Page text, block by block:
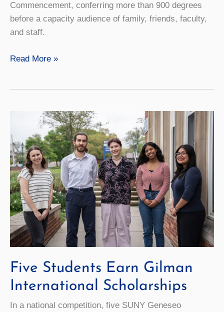
Commencement, conferring more than 900 degrees
before a capacity audience of family, friends, faculty,
and staff.
Congratulations,
Read More »
Five Students Earn Gilman
International Scholarships
In a national competition, five SUNY Geneseo